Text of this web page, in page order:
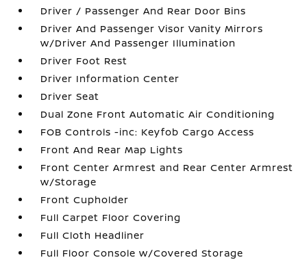
Driver / Passenger And Rear Door Bins
Driver And Passenger Visor Vanity Mirrors
w/Driver And Passenger Illumination
Driver Foot Rest
Driver Information Center
Driver Seat
Dual Zone Front Automatic Air Conditioning
FOB Controls -inc: Keyfob Cargo Access
Front And Rear Map Lights
Front Center Armrest and Rear Center Armrest
w/Storage
Front Cupholder
Full Carpet Floor Covering
Full Cloth Headliner
Full Floor Console w/Covered Storage